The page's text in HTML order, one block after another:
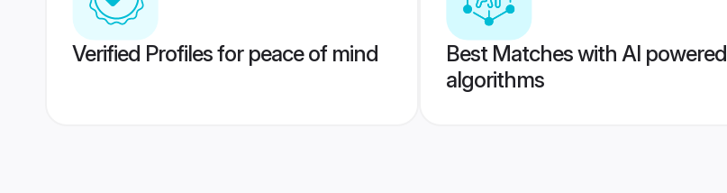
Verified Profiles for peace of mind
Best Matches with AI powered
algorithms